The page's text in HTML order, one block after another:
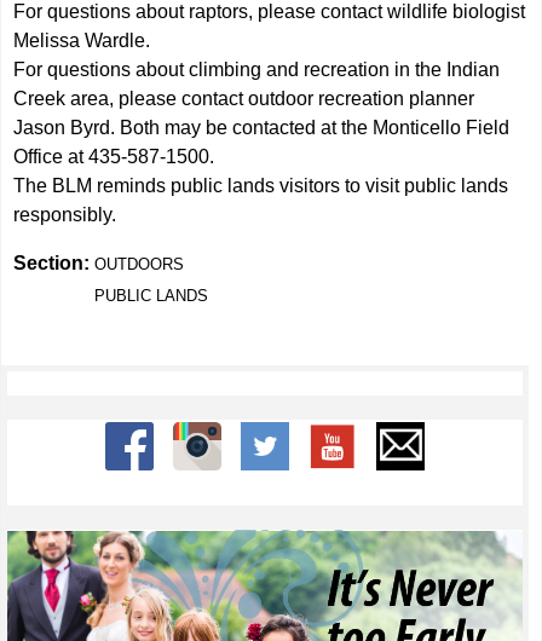
For questions about raptors, please contact wildlife biologist
Melissa Wardle.
For questions about climbing and recreation in the Indian
Creek area, please contact outdoor recreation planner
Jason Byrd. Both may be contacted at the Monticello Field
Office at 435-587-1500.
The BLM reminds public lands visitors to visit public lands
responsibly.
Section:OUTDOORS
PUBLIC LANDS